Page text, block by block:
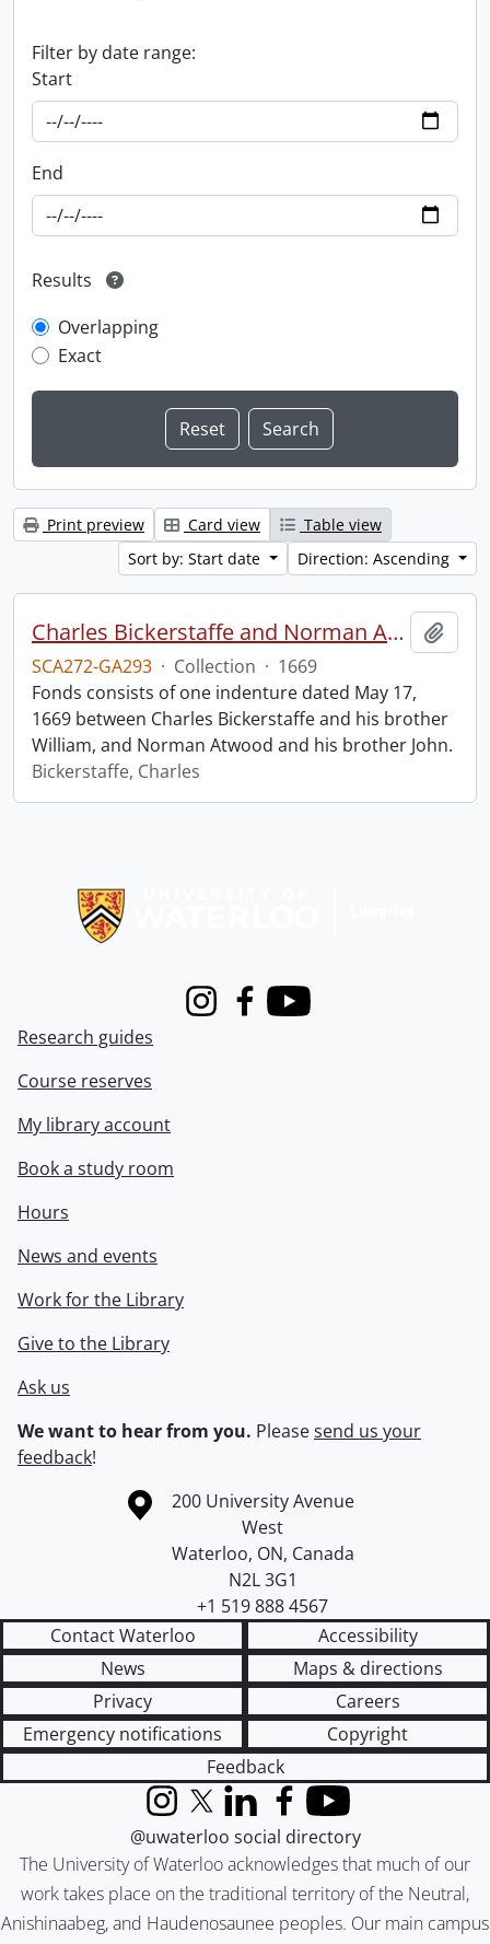
Filter by date range:
Start
End
Results
Overlapping
Exact
Print preview Card view
Table view
Sort by: Start date
Direction: Ascending
Charles Bickerstaffe and Norman Atwood indenture.
SCA272-GA293 · Collection · 1669
Fonds consists of one indenture dated May 17,
1669 between Charles Bickerstaffe and his brother
William, and Norman Atwood and his brother John.
Bickerstaffe, Charles
InstagramFacebook
Youtube
Research guides
Course reserves
My library account
Book a study room
Hours
News and events
Work for the Library
Give to the Library
Ask us
We want to hear from you. Pleasesend us your
feedback!
Information about the University of Waterloo
Campus map
200 University Avenue
West
Waterloo, ON, Canada
N2L 3G1
+1 519 888 4567
Contact Waterloo
Accessibility
News
Maps & directions
Privacy
Careers
Emergency notifications
Copyright
Feedback
The University of Waterloo acknowledges that much of our
work takes place on the traditional territory of the Neutral,
Anishinaabeg, and Haudenosaunee peoples. Our main campus
InstagramX (formerly Twitter)
LinkedInFacebook
YouTube
@uwaterloo social directory